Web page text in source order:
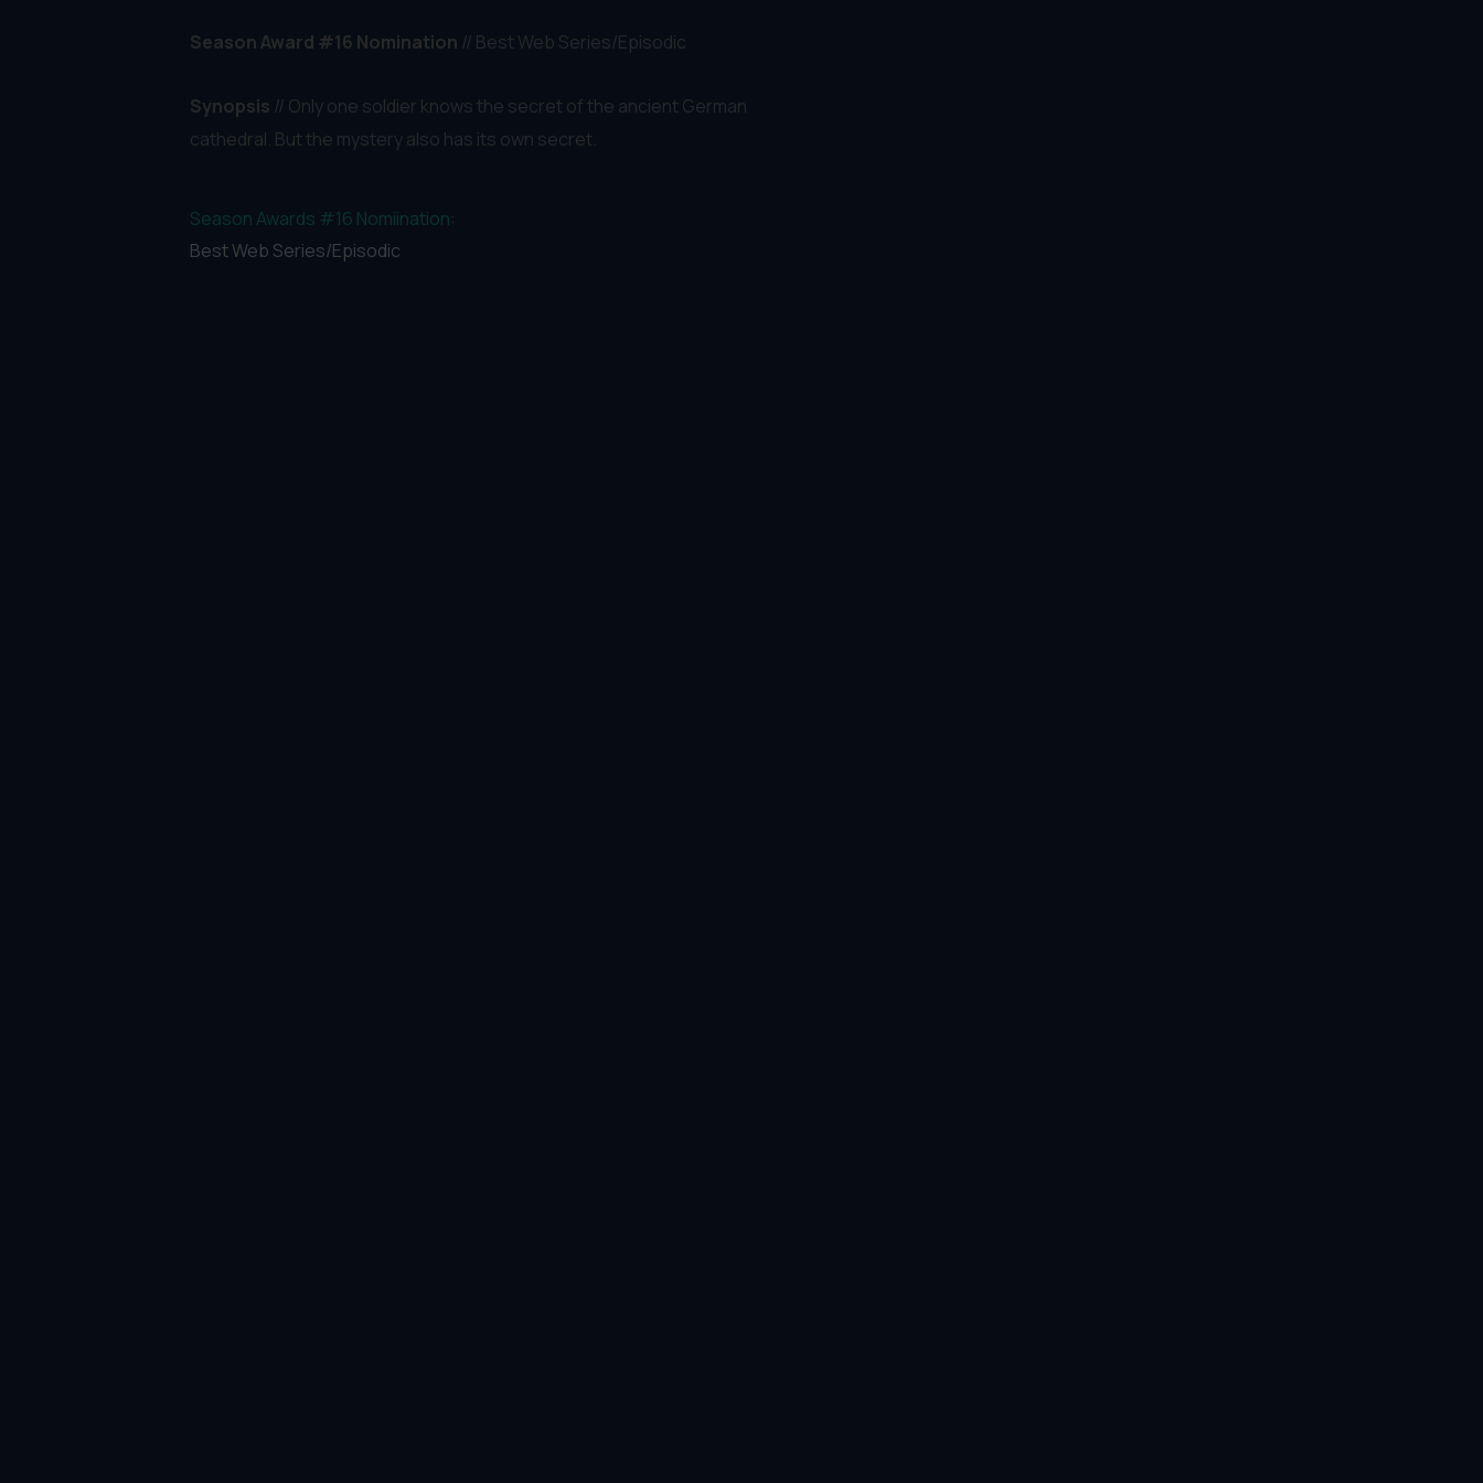
Season Award #16 Nomination // Best Web Series/Episodic
Synopsis // Only one soldier knows the secret of the ancient German
cathedral. But the mystery also has its own secret.
Season Awards #16 Nomiination:
Best Web Series/Episodic